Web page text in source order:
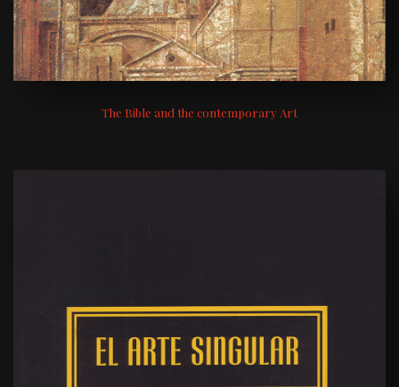
The Bible and the contemporary Art